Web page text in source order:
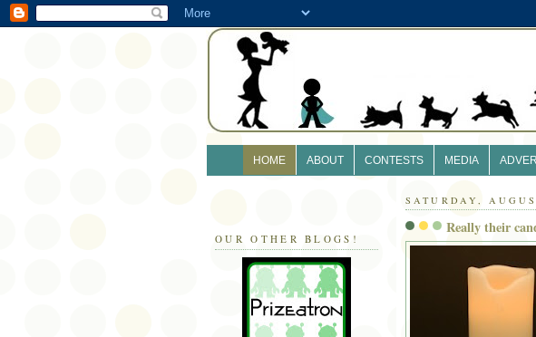
HOME ABOUT CONTESTS MEDIA
OUR OTHER BLOGS!
SATURDAY,
Really their